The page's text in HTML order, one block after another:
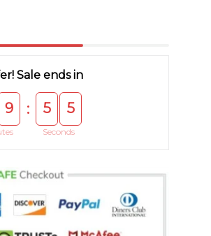
Sale ends in
9 : 5 5
Seconds